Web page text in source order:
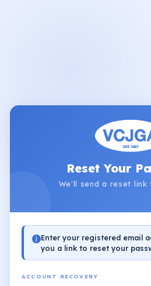
Reset Your
We'll send a reset link
Enter your registered email
you a link to reset your
ACCOUNT RECOVERY